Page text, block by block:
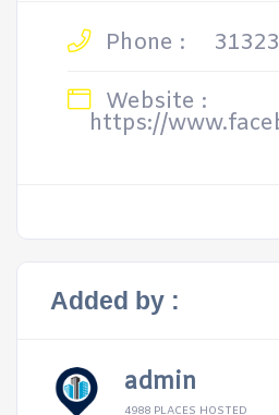
Phone :
Website :
https://
Added by :
admin
4988 PLACES HOSTED